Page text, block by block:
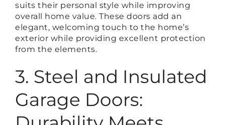
suits their personal style while improving
overall home value. These doors add an
elegant, welcoming touch to the home’s
exterior while providing excellent protection
from the elements.
3. Steel and Insulated
Garage Doors: